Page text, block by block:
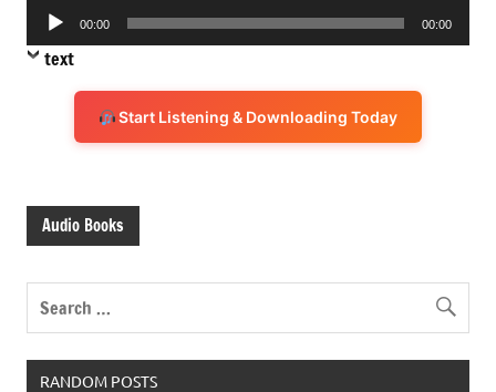
Audio
Player
00:00 00:00
text
Start Listening & Downloading Today
Audio Books
RANDOM POSTS